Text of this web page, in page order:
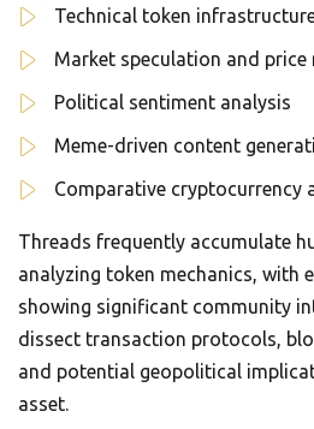
Technical token
Market speculation and
Political sentiment analysis
Meme-driven content
Comparative cryptocurrency
Threads frequently accumulate
analyzing token mechanics, with
showing significant community
dissect transaction protocols,
and potential geopolitical
asset.